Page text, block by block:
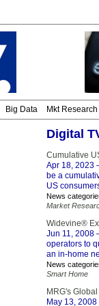
Big Data Mkt Research
Digital
Cumulative
Apr 18, 2023
be a
US
News
Market
Widevine®
Jun 11, 2008
operators to
an in-home
News
Smart Home
MRG's
May 13, 2008